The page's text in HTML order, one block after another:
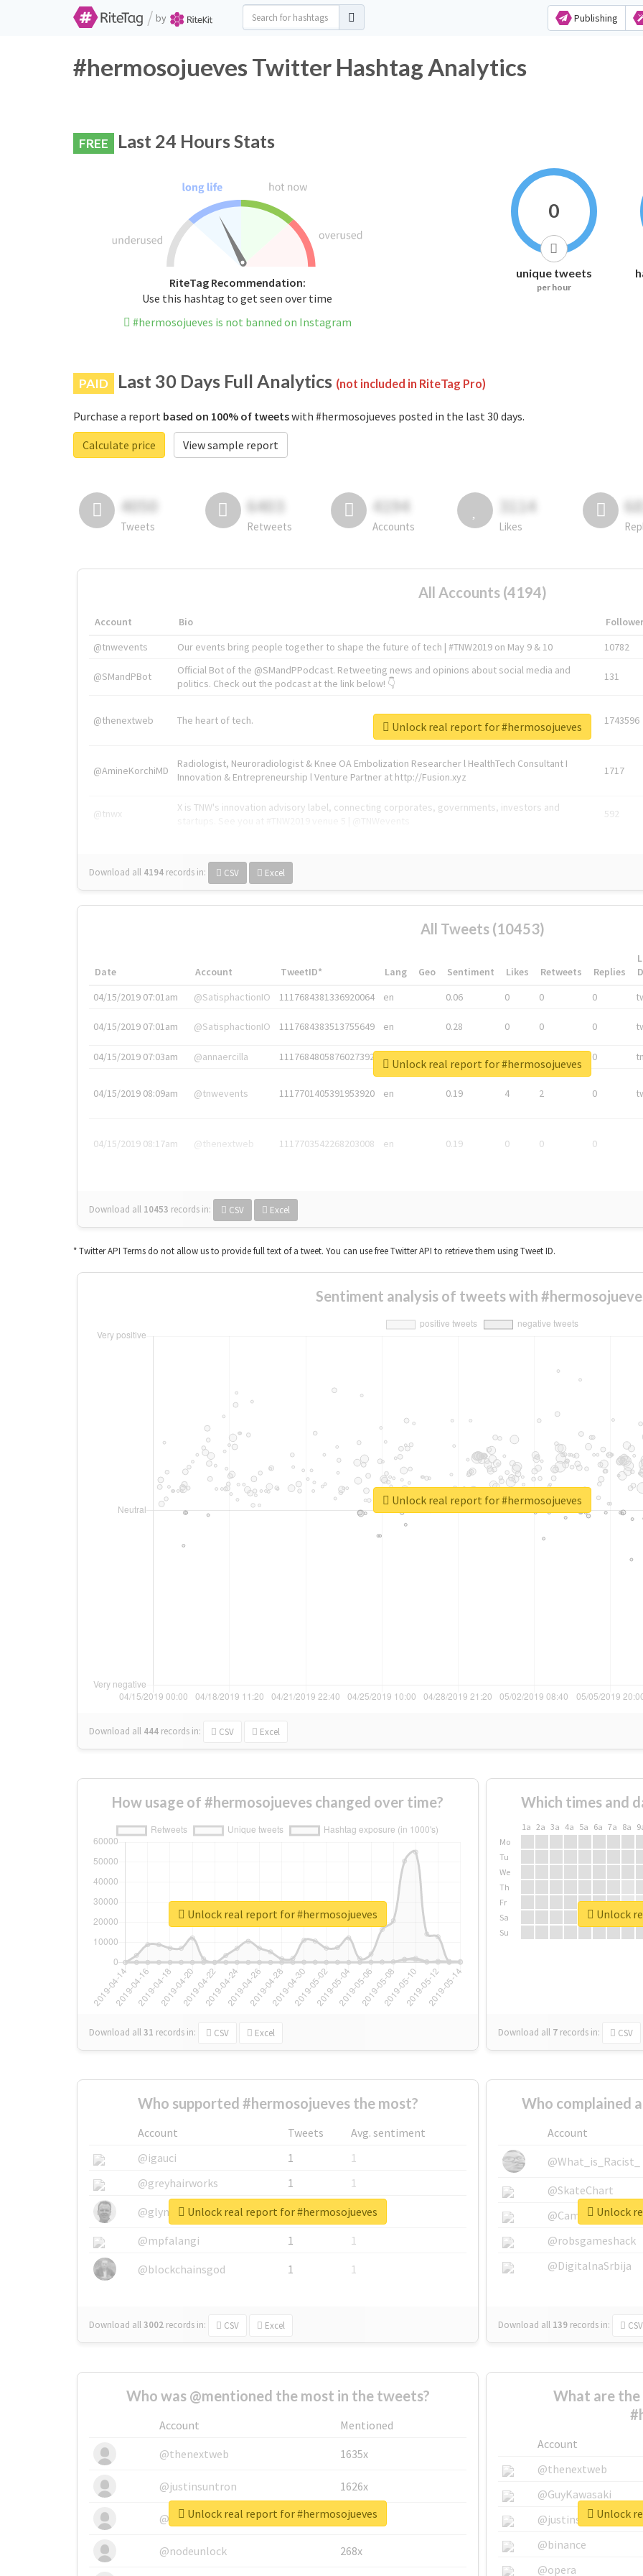
/ by Publishing
#hermosojueves Twitter Hashtag Analytics
FREE Last 24 Hours Stats
RiteTag Recommendation:
Use this hashtag to get seen over time
#hermosojueves is not banned on Instagram
0
unique tweets
per hour
PAID Last 30 Days Full Analytics (not included in RiteTag Pro)
Purchase a report based on 100% of tweetswith #hermosojueves posted in the last 30 days.
Calculate price
View sample report
4050
Tweets
6403
Retweets
4194
Accounts
3114
Likes
All Accounts (4194)
Account Bio
@tnwevents
Our events bring people together to shape the future of tech | #TNW2019 on May 9 & 10 10782
@SMandPBot
Official Bot of the @SMandPPodcast. Retweeting news and opinions about social media and
politics. Check out the podcast at the link below! 👇
131
@thenextweb The heart of tech. 1743596
@AmineKorchiMD
Radiologist, Neuroradiologist & Knee OA Embolization Researcher l HealthTech Consultant I
Innovation & Entrepreneurship l Venture Partner at http://Fusion.xyz
1717
@tnwx
X is TNW's innovation advisory label, connecting corporates, governments, investors and
592
Download all 4194 records in: CSV Excel
Unlock real report for #hermosojueves
All Tweets (10453)
Date Account TweetID* Lang Geo Sentiment Likes Retweets Replies
04/15/2019 07:01am
@SatisphactionIO 1117684381336920064 en 0.06 0 0 0
04/15/2019 07:01am @SatisphactionIO 1117684383513755649 en 0.28 0 0 0
04/15/2019 07:03am @annaercilla 1117684805876027392 en 0
04/15/2019 08:09am @tnwevents 1117701405391953920 en 0.19 4 2 0
04/15/2019 08:17am @thenextweb 1117703542268203008 en 0.19 0 0 0
Download all 10453 records in: CSV Excel
Unlock real report for #hermosojueves
* Twitter API Terms do not allow us to provide full text of a tweet. You can use free Twitter API to retrieve them using Tweet ID.
Sentiment analysis of tweets with
Download all 444 records in: CSV Excel
Unlock real report for #hermosojueves
How usage of #hermosojueves changed over time?
Download all31 records in: CSV Excel
Unlock real report for #hermosojueves
Which times and
1a 2a 3a 4a 5a 6a 7a 8a
Mo
Tu
We
Th
Fr
Sa
Su
Download all 7 records in: CSV
Unlock
Who supported #hermosojueves the most?
Account Tweets
Avg. sentiment
@igauci
1
1
@greyhairworks
1
1
@glynmottershead
1
1
@mpfalangi
1
1
@blockchainsgod
1 1
Download all3002 records in: CSV Excel
Unlock real report for #hermosojueves
Who complained
Account
@What_is_Racist_
@SkateChart
@CamiSiri95
@robsgameshack
@DigitalnaSrbija
Download all 139 records in: CSV
Unlock
Who was @mentioned the most in the tweets?
Account
Mentioned
@thenextweb
1635x
@justinsuntron 1626x
@tnwevents 662x
@nodeunlock 268x
Unlock real report for #hermosojueves
What are
Account
@thenextweb
@GuyKawasaki
@justinsuntron
@binance
@opera
Unlock